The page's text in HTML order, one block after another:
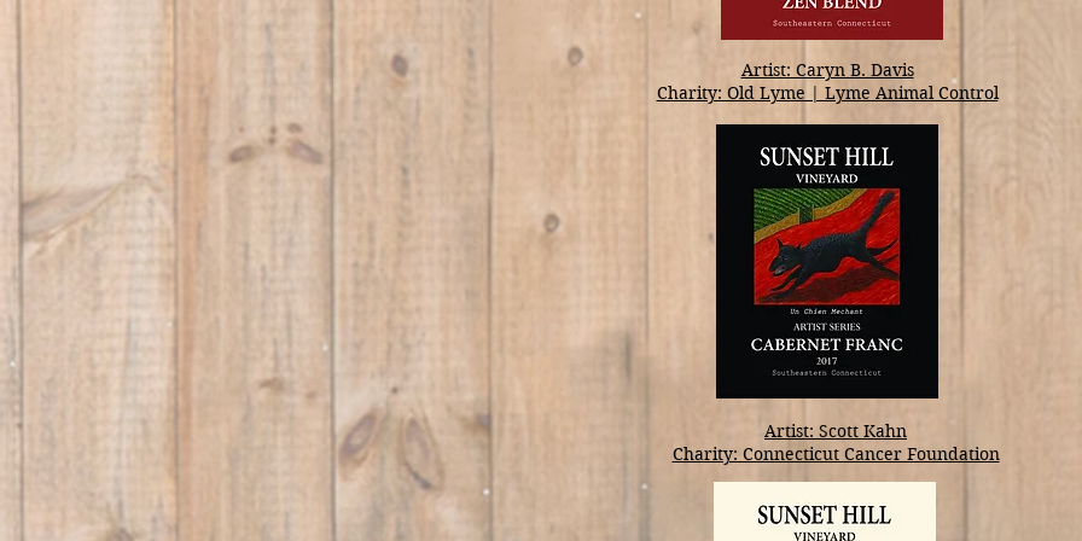
Artist: Caryn B. Davis
Charity: Old Lyme | Lyme Animal Control
Artist: Scott Kahn
Charity: Connecticut Cancer Foundation